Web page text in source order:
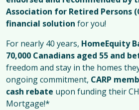
Association for Retired Persons
financial solution for you!
For nearly 40 years, HomeEquity
70,000 Canadians aged 55 and
freedom and stay in the homes
ongoing commitment, CARP
cash rebate upon funding their
Mortgage!*